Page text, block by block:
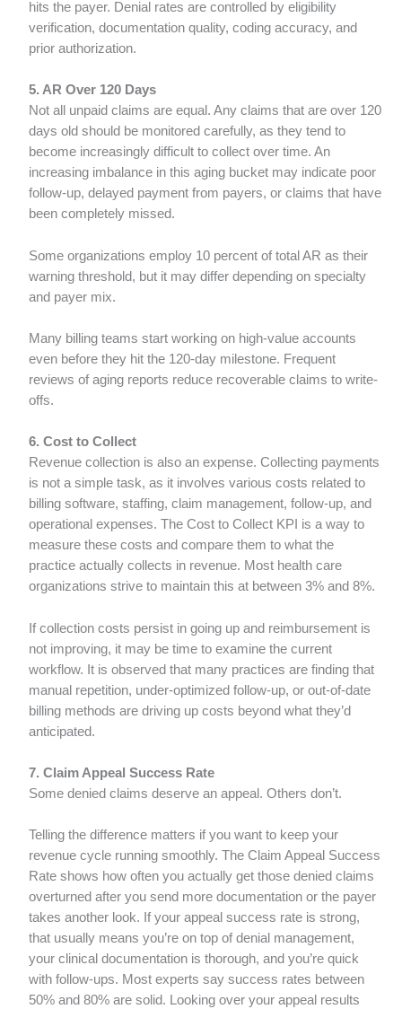
hits the payer. Denial rates are controlled by eligibility
verification, documentation quality, coding accuracy, and
prior authorization.
5. AR Over 120 Days
Not all unpaid claims are equal. Any claims that are over 120
days old should be monitored carefully, as they tend to
become increasingly difficult to collect over time. An
increasing imbalance in this aging bucket may indicate poor
follow-up, delayed payment from payers, or claims that have
been completely missed.
Some organizations employ 10 percent of total AR as their
warning threshold, but it may differ depending on specialty
and payer mix.
Many billing teams start working on high-value accounts
even before they hit the 120-day milestone. Frequent
reviews of aging reports reduce recoverable claims to write-
offs.
6. Cost to Collect
Revenue collection is also an expense. Collecting payments
is not a simple task, as it involves various costs related to
billing software, staffing, claim management, follow-up, and
operational expenses. The Cost to Collect KPI is a way to
measure these costs and compare them to what the
practice actually collects in revenue. Most health care
organizations strive to maintain this at between 3% and 8%.
If collection costs persist in going up and reimbursement is
not improving, it may be time to examine the current
workflow. It is observed that many practices are finding that
manual repetition, under-optimized follow-up, or out-of-date
billing methods are driving up costs beyond what they’d
anticipated.
7. Claim Appeal Success Rate
Some denied claims deserve an appeal. Others don’t.
Telling the difference matters if you want to keep your
revenue cycle running smoothly. The Claim Appeal Success
Rate shows how often you actually get those denied claims
overturned after you send more documentation or the payer
takes another look. If your appeal success rate is strong,
that usually means you’re on top of denial management,
your clinical documentation is thorough, and you’re quick
with follow-ups. Most experts say success rates between
50% and 80% are solid. Looking over your appeal results